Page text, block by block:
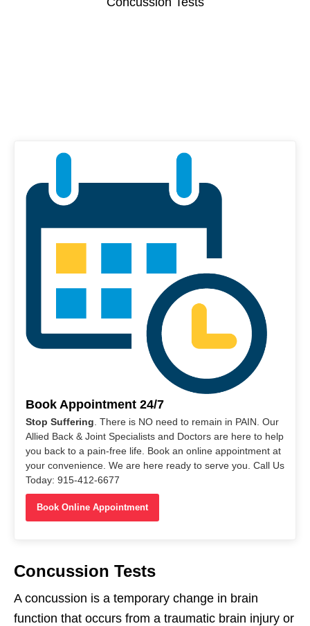
Book Appointment 24/7
Stop Suffering . There is NO need to remain in PAIN. Our
Allied Back & Joint Specialists and Doctors are here to help
you back to a pain-free life. Book an online appointment at
your convenience. We are here ready to serve you. Call Us
Today: 915-412-6677
Book Online Appointment
Concussion Tests
A concussion is a temporary change in brain
function that occurs from a traumatic brain injury or